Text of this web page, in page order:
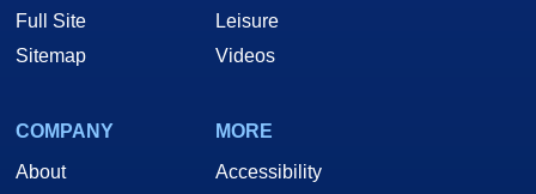
Full Site
Sitemap
Leisure
Videos
COMPANY
About
MORE
Accessibility